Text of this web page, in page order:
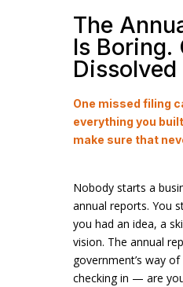
The
Is Boring.
Dissolved
One missed filing
everything you
make sure that
Nobody starts a
annual reports. You
you had an idea, a
vision. The annual
government’s way
checking in — are